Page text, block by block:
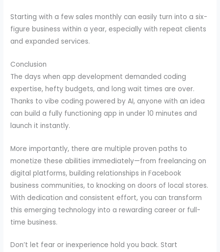
Starting with a few sales monthly can easily turn into a six-
figure business within a year, especially with repeat clients
and expanded services.
Conclusion
The days when app development demanded coding
expertise, hefty budgets, and long wait times are over.
Thanks to vibe coding powered by AI, anyone with an idea
can build a fully functioning app in under 10 minutes and
launch it instantly.
More importantly, there are multiple proven paths to
monetize these abilities immediately—from freelancing on
digital platforms, building relationships in Facebook
business communities, to knocking on doors of local stores.
With dedication and consistent effort, you can transform
this emerging technology into a rewarding career or full-
time business.
Don’t let fear or inexperience hold you back. Start